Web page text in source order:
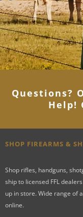
Questions?
Help!
SHOP FIREARMS &
Shop rifles, handguns,
ship to licensed FFL
up in store. Wide range of
online.